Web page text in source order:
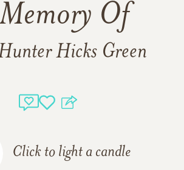
Of
Hicks Green
Click to light a candle